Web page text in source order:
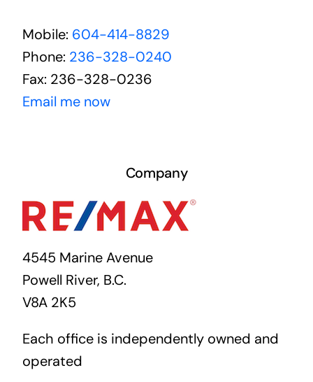
Mobile: 604-414-8829
Phone: 236-328-0240
Fax: 236-328-0236
Email me now
Company
4545 Marine Avenue
Powell River, B.C.
V8A 2K5
Each office is independently owned and
operated